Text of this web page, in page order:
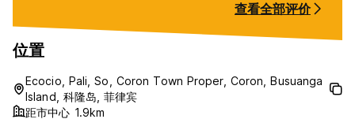
the sound of
surroundings. It
The hostel itself
comfortable,
查看全部评价
位置
Ecocio, Pali, So, Coron Town Proper, Coron, Busuanga
Island, 科隆岛, 菲律宾
距市中心 1.9km